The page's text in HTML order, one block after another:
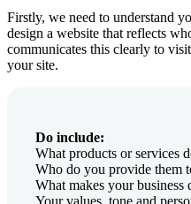
Firstly, we need to understand
design a website that reflects
communicates this clearly to
your site.
Do include:
What products or services
Who do you provide them
What makes your business
Your values, tone and